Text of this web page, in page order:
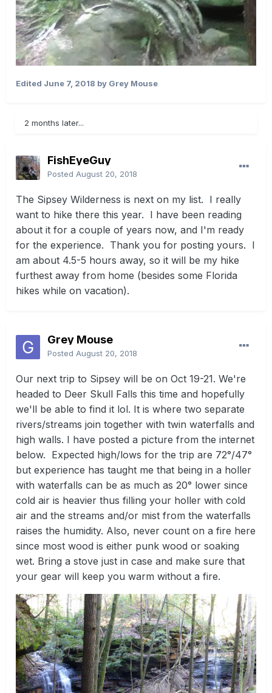
Edited June 7, 2018 by Grey Mouse
2 months later...
FishEyeGuy
Posted August 20, 2018
The Sipsey Wilderness is next on my list. I really
want to hike there this year. I have been reading
about it for a couple of years now, and I'm ready
for the experience. Thank you for posting yours. I
am about 4.5-5 hours away, so it will be my hike
furthest away from home (besides some Florida
hikes while on vacation).
Grey Mouse
Posted August 20, 2018
Our next trip to Sipsey will be on Oct 19-21. We're
headed to Deer Skull Falls this time and hopefully
we'll be able to find it lol. It is where two separate
rivers/streams join together with twin waterfalls and
high walls. I have posted a picture from the internet
below. Expected high/lows for the trip are 72°/47°
but experience has taught me that being in a holler
with waterfalls can be as much as 20° lower since
cold air is heavier thus filling your holler with cold
air and the streams and/or mist from the waterfalls
raises the humidity. Also, never count on a fire here
since most wood is either punk wood or soaking
wet. Bring a stove just in case and make sure that
your gear will keep you warm without a fire.